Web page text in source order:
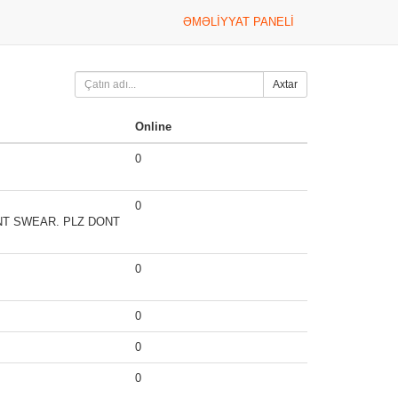
ƏMƏLIYYAT PANELI
Axtar
Online
0
SWEAR. PLZ DONT
0
0
0
0
0